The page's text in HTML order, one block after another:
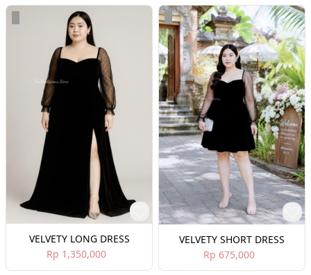
VELVETY LONG DRESS
Rp 1,350,000
VELVETY SHORT DRESS
Rp 675,000